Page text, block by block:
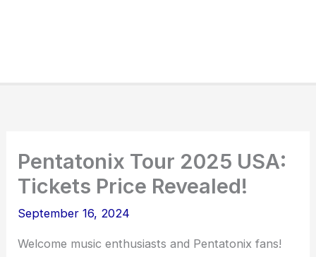
Pentatonix Tour 2025 USA:
Tickets Price Revealed!
September 16, 2024
Welcome music enthusiasts and Pentatonix fans!